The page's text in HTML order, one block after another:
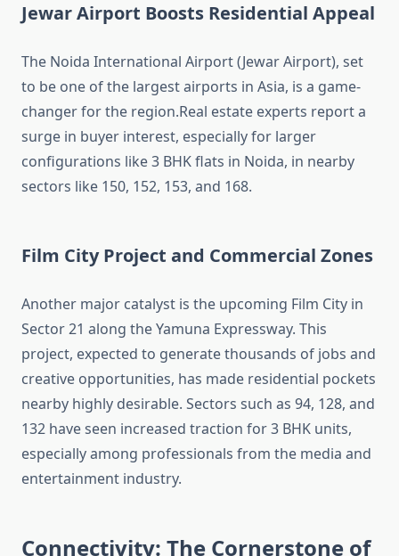
Jewar Airport Boosts Residential Appeal
The Noida International Airport (Jewar Airport), set
to be one of the largest airports in Asia, is a game-
changer for the region.Real estate experts report a
surge in buyer interest, especially for larger
configurations like 3 BHK flats in Noida, in nearby
sectors like 150, 152, 153, and 168.
Film City Project and Commercial Zones
Another major catalyst is the upcoming Film City in
Sector 21 along the Yamuna Expressway. This
project, expected to generate thousands of jobs and
creative opportunities, has made residential pockets
nearby highly desirable. Sectors such as 94, 128, and
132 have seen increased traction for 3 BHK units,
especially among professionals from the media and
entertainment industry.
Connectivity: The Cornerstone of